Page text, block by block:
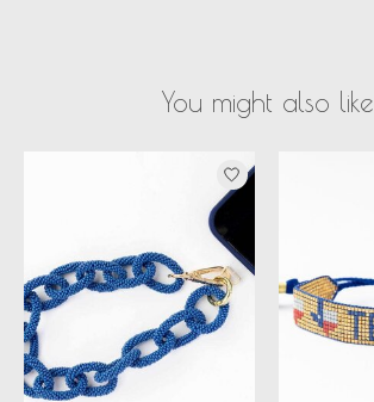
You might also like
Product carousel items